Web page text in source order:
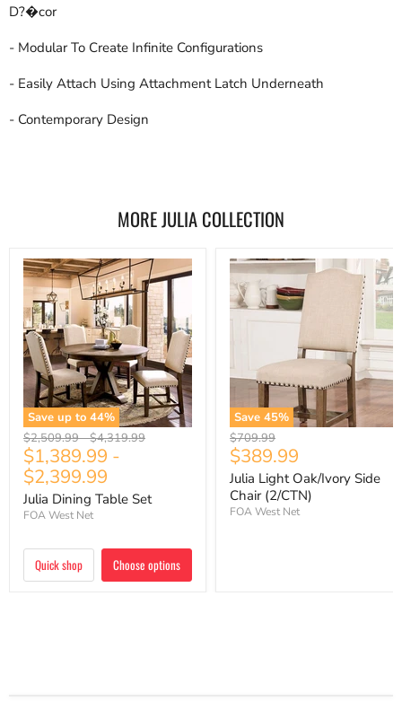
D?�cor
- Modular To Create Infinite Configurations
- Easily Attach Using Attachment Latch Underneath
- Contemporary Design
MORE JULIA COLLECTION
Save up to 44%
Original
price
$2,509.99-Original
price
$4,319.99
$1,389.99 -
$2,399.99
Julia Dining Table Set
FOA West Net
Quick shop Choose options
Save 45%
Original
price
$709.99
Current
price
$389.99
Julia Light Oak/Ivory Side
Chair (2/CTN)
FOA West Net